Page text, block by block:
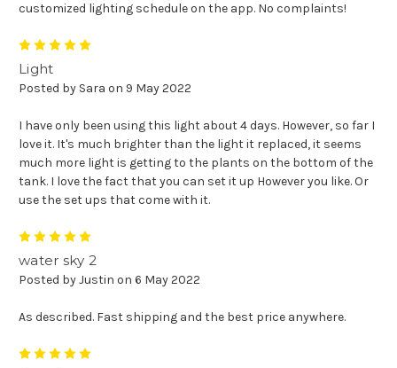
customized lighting schedule on the app. No complaints!
Light
Posted by Sara on 9 May 2022
I have only been using this light about 4 days. However, so far I
love it. It's much brighter than the light it replaced, it seems
much more light is getting to the plants on the bottom of the
tank. I love the fact that you can set it up However you like. Or
use the set ups that come with it.
water sky 2
Posted by Justin on 6 May 2022
As described. Fast shipping and the best price anywhere.